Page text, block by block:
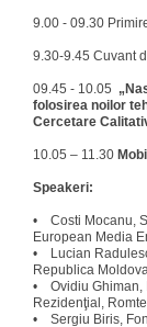
9.00 - 09.30
9.30-9.45 Cuvant
09.45 - 10.05
folosirea noilor
Cercetare
10.05 – 11.30
Speakeri:
• Costi Mocanu,
European Media
• Lucian
Republica
• Ovidiu Ghiman,
Rezidenţial,
• Sergiu Biris,